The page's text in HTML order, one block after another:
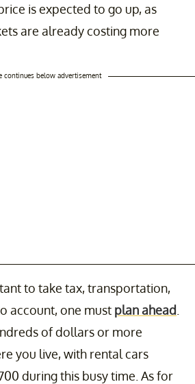
is expected to go up, as
are already costing more
continues below advertisement
to take tax, transportation,
account, one must plan ahead
of dollars or more
you live, with rental cars
during this busy time. As for